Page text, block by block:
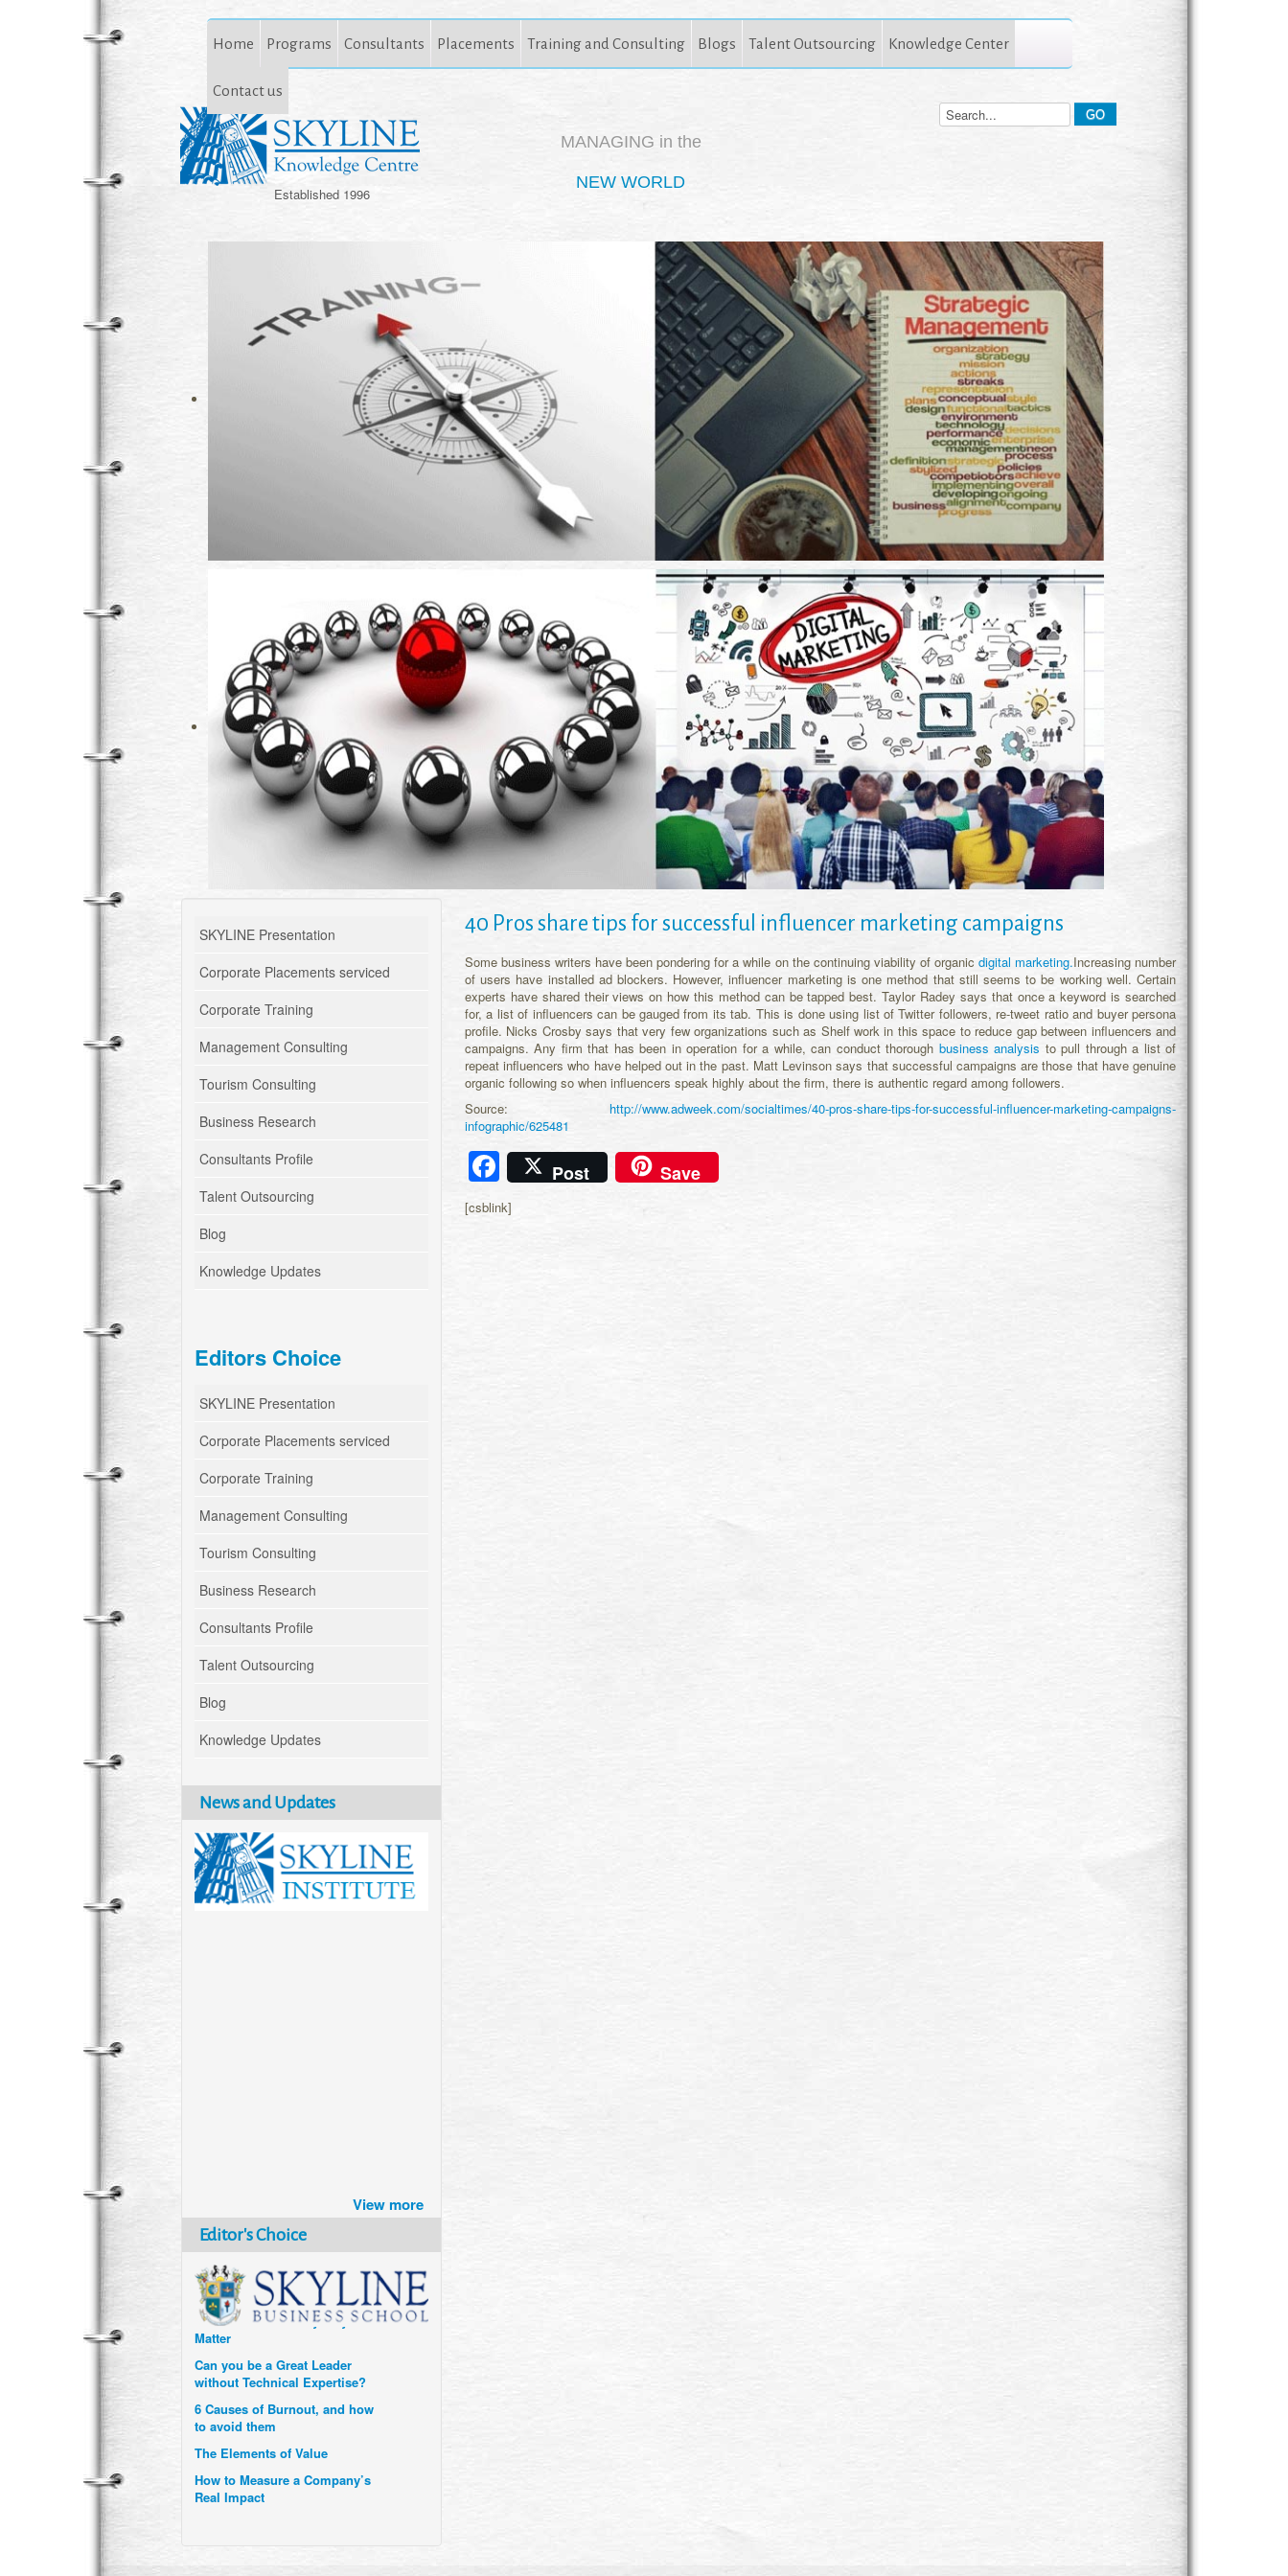
Home Programs Consultants Placements Training and Consulting Blogs Talent Outsourcing Knowledge Center
Contact us
Established 1996
MANAGING in the
NEW WORLD
40 Pros share tips for successful influencer marketing campaigns
Some business writers have been pondering for a while on the continuing viability of organic digital marketing.Increasing number
of users have installed ad blockers. However, influencer marketing is one method that still seems to be working well. Certain
experts have shared their views on how this method can be tapped best. Taylor Radey says that once a keyword is searched
for, a list of influencers can be gauged from its tab. This is done using list of Twitter followers, re-tweet ratio and buyer persona
profile. Nicks Crosby says that very few organizations such as Shelf work in this space to reduce gap between influencers and
campaigns. Any firm that has been in operation for a while, can conduct thorough business analysis to pull through a list of
repeat influencers who have helped out in the past. Matt Levinson says that successful campaigns are those that have genuine
organic following so when influencers speak highly about the firm, there is authentic regard among followers.
Source:
http://www.adweek.com/socialtimes/40-pros-share-tips-for-successful-influencer-marketing-campaigns-
infographic/625481
Facebook
Post Save
[csblink]
SKYLINE Presentation
Corporate Placements serviced
Corporate Training
Management Consulting
Tourism Consulting
Business Research
Consultants Profile
Talent Outsourcing
Blog
Knowledge Updates
Editors Choice
SKYLINE Presentation
Corporate Placements serviced
Corporate Training
Management Consulting
Tourism Consulting
Business Research
Consultants Profile
Talent Outsourcing
Blog
Knowledge Updates
News and Updates
View more
Editor's Choice
How Six Companies are using
Technology and Data to
Transform Themselves
Six Digital Trends gaining
Momentum- and why they
Matter
Can you be a Great Leader
without Technical Expertise?
6 Causes of Burnout, and how
to avoid them
The Elements of Value
Real Impact
Uzbekistan’s Tourism bets on
compensations for infected
When it comes to Culture, does